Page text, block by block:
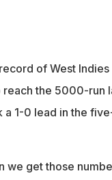
of West
the 5000-run
a 1-0 lead in the
we get those